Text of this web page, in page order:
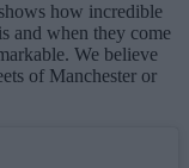
how incredible
and when they come
We believe
of Manchester or